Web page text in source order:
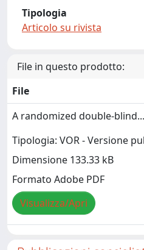
Tipologia
Articolo su rivista
File in questo prodotto:
File
A randomized double-
Tipologia: VOR - Versione
Dimensione 133.33 kB
Formato Adobe PDF
Visualizza/Apri